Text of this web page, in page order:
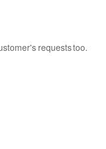
requests too.